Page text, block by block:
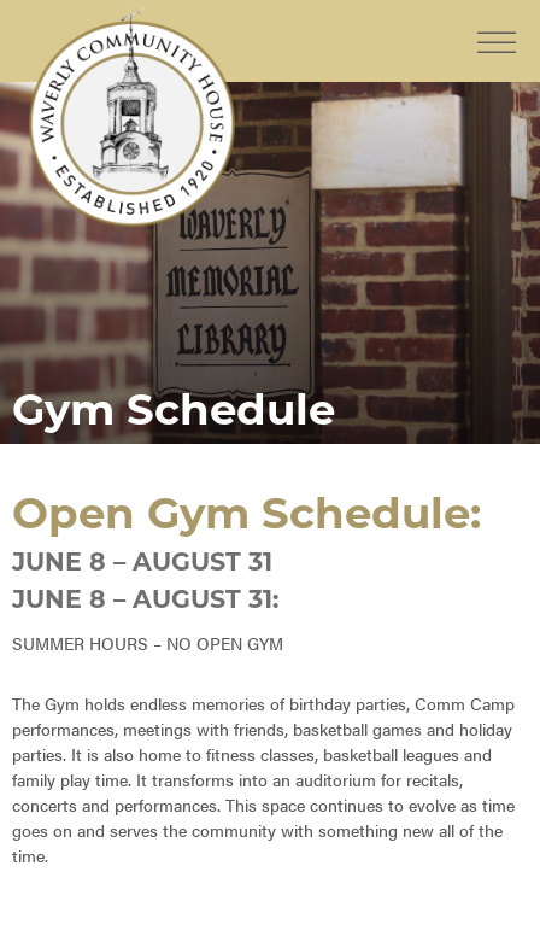
Gym Schedule
Open Gym Schedule:
JUNE 8 – AUGUST 31
JUNE 8 – AUGUST 31:
SUMMER HOURS – NO OPEN GYM
The Gym holds endless memories of birthday parties, Comm Camp
performances, meetings with friends, basketball games and holiday
parties. It is also home to fitness classes, basketball leagues and
family play time. It transforms into an auditorium for recitals,
concerts and performances. This space continues to evolve as time
goes on and serves the community with something new all of the
time.